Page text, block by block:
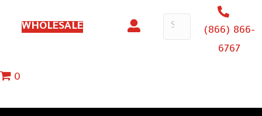
WHOLESALE
(866) 866-
6767
0